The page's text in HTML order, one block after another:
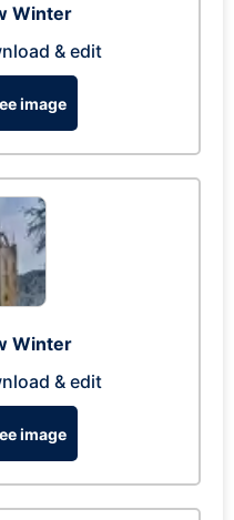
Winter
& edit
image
Winter
& edit
image